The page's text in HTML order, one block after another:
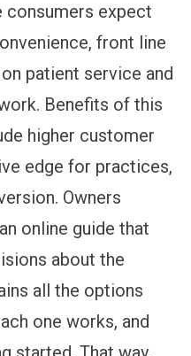
consumers expect
front line
patient service and
Benefits of this
higher customer
edge for practices,
Owners
online guide that
about the
all the options
one works, and